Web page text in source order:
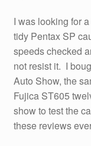
I was looking for
tidy Pentax SP
speeds checked
not resist it. I
Auto Show, the
Fujica ST605
show to test the
these reviews